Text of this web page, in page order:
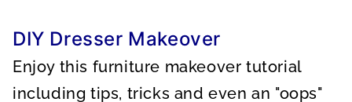
DIY Dresser Makeover
Enjoy this furniture makeover tutorial
including tips, tricks and even an "oops"